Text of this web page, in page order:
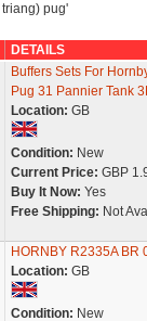
pug'
DETAILS
Buffers Sets For
Pug 31 Pannier Tank
Location: GB
Condition: New
Current Price: GBP
Buy It Now: Yes
Free Shipping: Not
HORNBY R2335A BR
Location: GB
Condition: New